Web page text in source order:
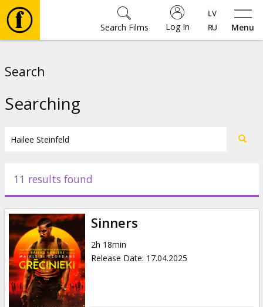
Menu
Log In
Search Films
Events
News
Gift
cards
Search
Searching
11 results found
Sinners
2h 18min
Release Date: 17.04.2025